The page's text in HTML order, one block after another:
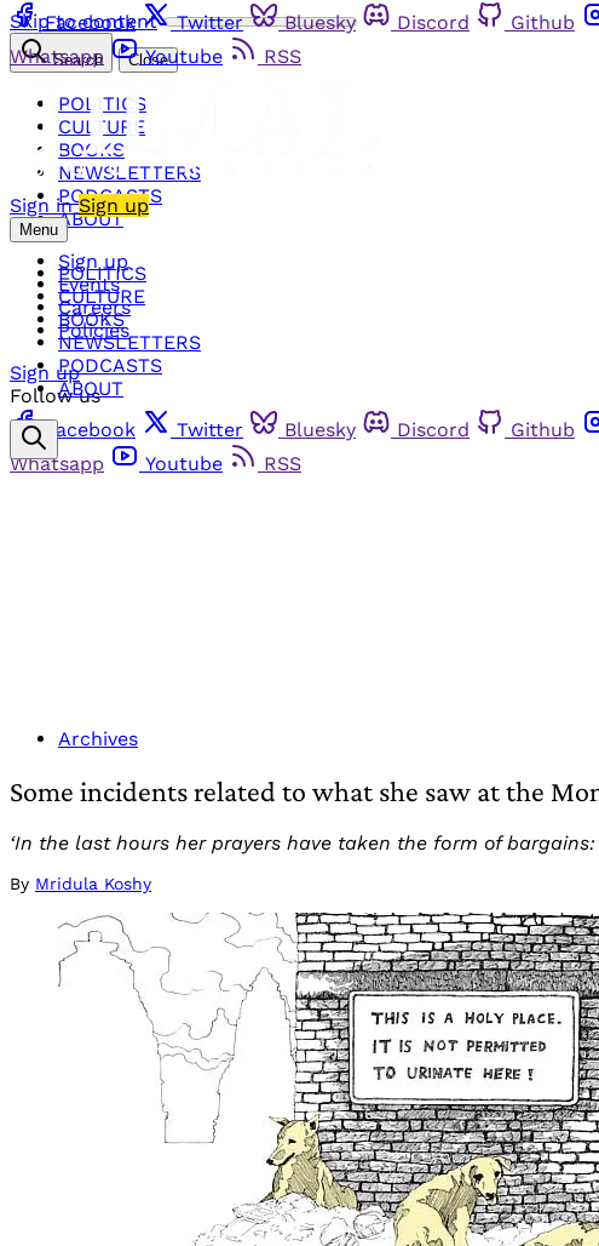
Skip to content
Facebook Twitter Bluesky Discord Github
Whatsapp
Youtube RSS
Sign in Sign up
Menu
POLITICS
CULTURE
BOOKS
NEWSLETTERS
PODCASTS
ABOUT
Search Close
POLITICS
CULTURE
BOOKS
NEWSLETTERS
PODCASTS
ABOUT
Sign up
Events
Careers
Policies
Sign up
Follow us
Facebook
Twitter Bluesky Discord Github
Whatsapp
Youtube RSS
Archives
Some incidents related to what she saw at the
‘In the last hours her prayers have taken the form of
By Mridula Koshy